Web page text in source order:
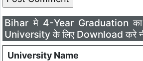
Bihar मे 4-Year Graduation का
University के लिए Download करे
University Name